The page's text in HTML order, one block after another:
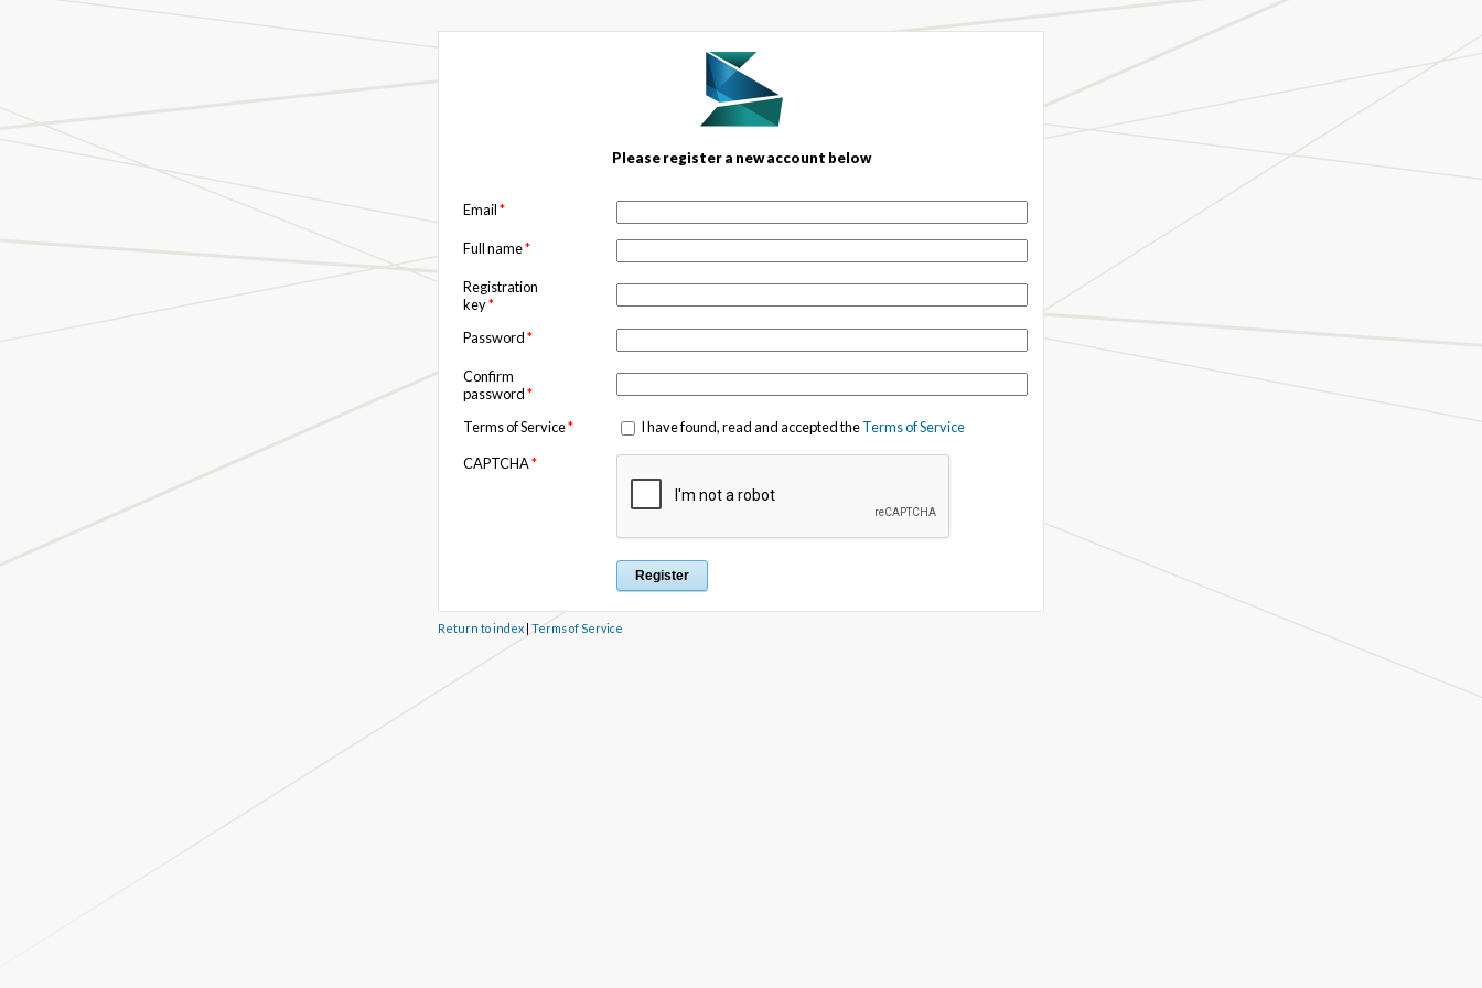
Please register a new account below
Email*
Full name*
Registration
key*
Password*
Confirm
password*
Terms of Service* I have found, read and accepted theTerms of Service
CAPTCHA*
Return to index | Terms of Service